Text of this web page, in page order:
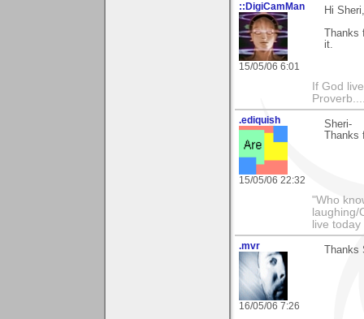
::DigiCamMan
15/05/06 6:01
Hi Sheri,
it.
If God
.ediquish
15/05/06 22:32
Sheri-
"Who
live
.mvr
16/05/06 7:26